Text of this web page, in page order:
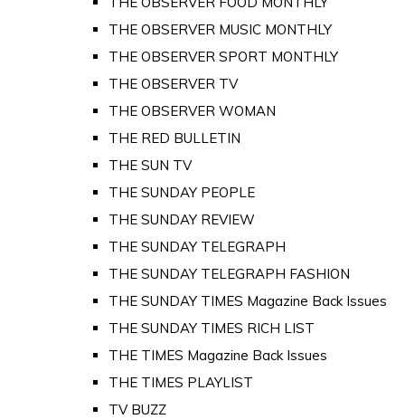
THE OBSERVER MUSIC MONTHLY
THE OBSERVER SPORT MONTHLY
THE OBSERVER TV
THE OBSERVER WOMAN
THE RED BULLETIN
THE SUN TV
THE SUNDAY PEOPLE
THE SUNDAY REVIEW
THE SUNDAY TELEGRAPH
THE SUNDAY TELEGRAPH FASHION
THE SUNDAY TIMES Magazine Back Issues
THE SUNDAY TIMES RICH LIST
THE TIMES Magazine Back Issues
THE TIMES PLAYLIST
TV BUZZ